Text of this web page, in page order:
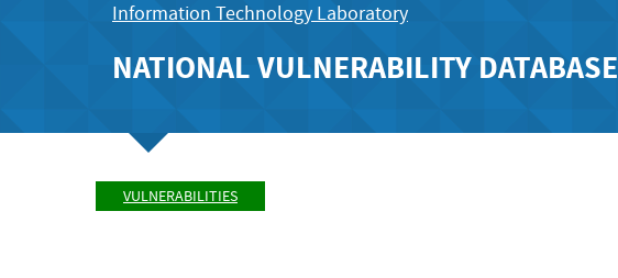
Information Technology Laboratory
NATIONAL VULNERABILITY DATABASE
VULNERABILITIES